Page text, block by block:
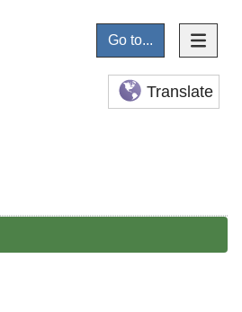
Go to...
Translate